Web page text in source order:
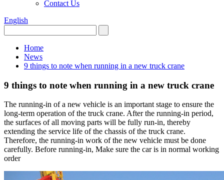
Contact Us
English
Home
News
9 things to note when running in a new truck crane
9 things to note when running in a new truck crane
The running-in of a new vehicle is an important stage to ensure the
long-term operation of the truck crane. After the running-in period,
the surfaces of all moving parts will be fully run-in, thereby
extending the service life of the chassis of the truck crane.
Therefore, the running-in work of the new vehicle must be done
carefully. Before running-in, Make sure the car is in normal working
order